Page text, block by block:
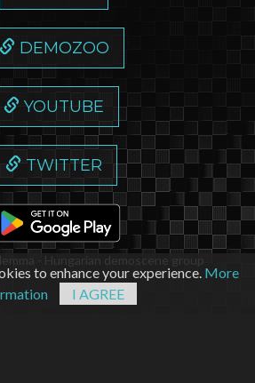
DEMOZOO
YOUTUBE
TWITTER
- Hungarian demoscene group
to enhance your experience. More
I AGREE